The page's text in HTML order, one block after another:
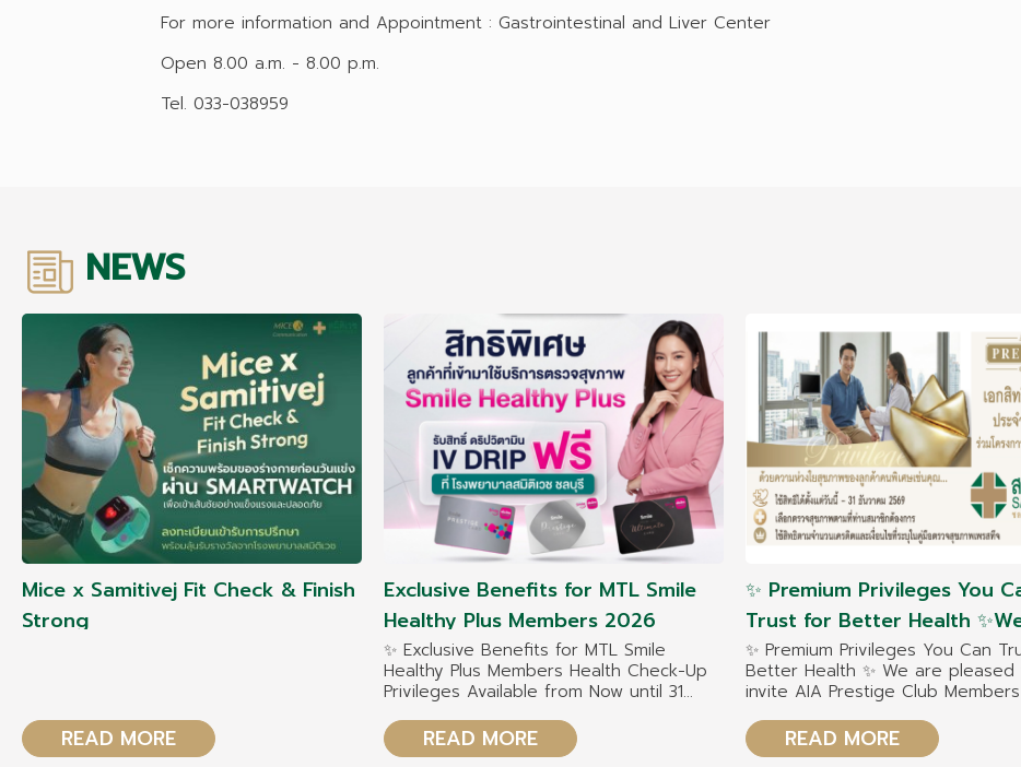
For more information and Appointment : Gastrointestinal and Liver Center
Open 8.00 a.m. - 8.00 p.m.
Tel. 033-038959
NEWS
Mice x Samitivej Fit Check & Finish
Strong
READ MORE
Exclusive Benefits for MTL Smile
Healthy Plus Members 2026
✨ Exclusive Benefits for MTL Smile
Healthy Plus Members Health Check-Up
Privileges Available from Now until 31
READ MORE
✨ Premium Privileges You
Trust for Better Health
pleased to invite AIA
Club Members 2026 to
exclusive healthcare benefits
✨ Premium Privileges You Can
Better Health ✨ We are pleased
invite AIA Prestige Club
with our team of specialists at
Chonburi Hospital
READ MORE